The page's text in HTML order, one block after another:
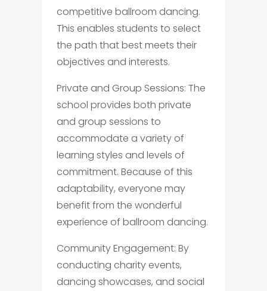
competitive ballroom dancing.
This enables students to select
the path that best meets their
objectives and interests.
Private and Group Sessions: The
school provides both private
and group sessions to
accommodate a variety of
learning styles and levels of
commitment. Because of this
adaptability, everyone may
benefit from the wonderful
experience of ballroom dancing.
Community Engagement: By
conducting charity events,
dancing showcases, and social